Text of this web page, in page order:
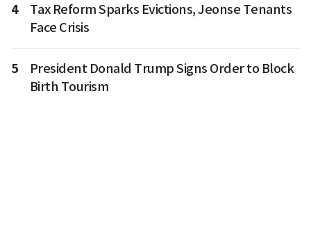
4
Tax Reform Sparks Evictions, Jeonse Tenants
Face Crisis
5
President Donald Trump Signs Order to Block
Birth Tourism